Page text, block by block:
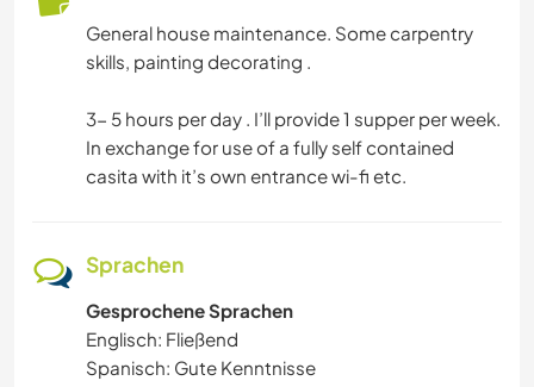
SELBSTENTWICKLUNG
SPRACHEN
FOTOGRAFIE
MUSIK
GESCHICHTE
General house maintenance. Some carpentry
skills, painting decorating .
3- 5 hours per day . I’ll provide 1 supper per week.
In exchange for use of a fully self contained
casita with it’s own entrance wi-fi etc.
Sprachen
Gesprochene Sprachen
Englisch: Fließend
Spanisch: Gute Kenntnisse